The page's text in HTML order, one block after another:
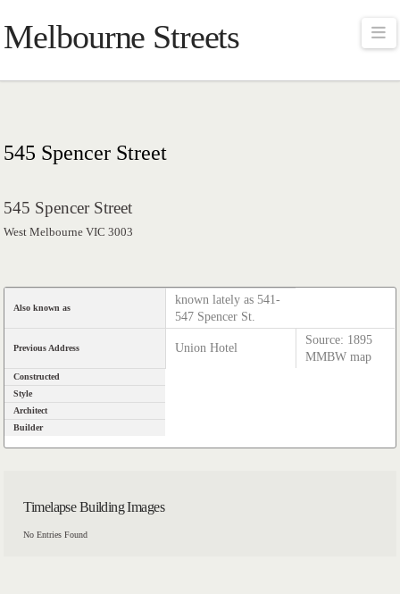
Melbourne Streets
545 Spencer Street
545 Spencer Street
West Melbourne VIC 3003
Also known as
known lately as 541-
547 Spencer St.
Previous Address Union Hotel
Source: 1895
MMBW map
Constructed
Style
Architect
Builder
Timelapse Building Images
No Entries Found